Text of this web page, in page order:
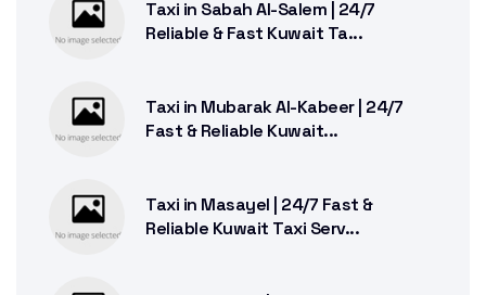
Taxi in Sabah Al-Salem | 24/7
Reliable & Fast Kuwait Ta...
Taxi in Mubarak Al-Kabeer | 24/7
Fast & Reliable Kuwait...
Taxi in Masayel | 24/7 Fast &
Reliable Kuwait Taxi Serv...